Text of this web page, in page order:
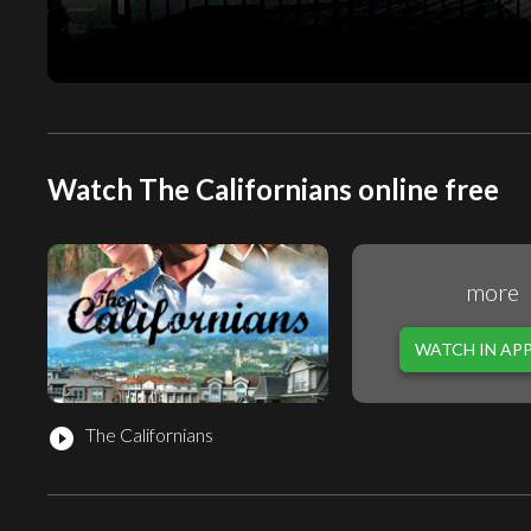
Watch The Californians online free
play_circle_filled The Californians
more
WATCH IN APP